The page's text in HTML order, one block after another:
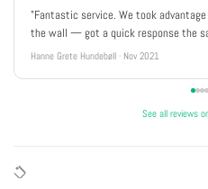
"Fantastic service. We took
the wall — got a quick response the
Hanne Grete Hundebøll · Nov 2021
See all reviews